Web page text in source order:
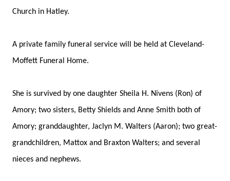
Church in Hatley.
A private family funeral service will be held at Cleveland-
Moffett Funeral Home.
She is survived by one daughter Sheila H. Nivens (Ron) of
Amory; two sisters, Betty Shields and Anne Smith both of
Amory; granddaughter, Jaclyn M. Walters (Aaron); two great-
grandchildren, Mattox and Braxton Walters; and several
nieces and nephews.